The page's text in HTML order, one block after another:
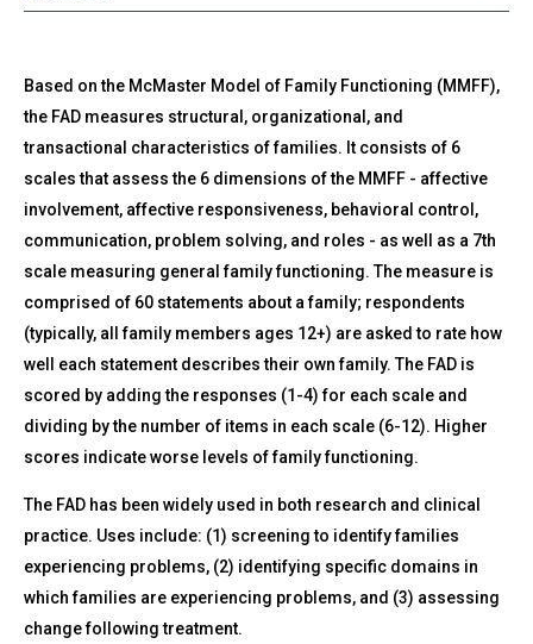
to
top
FAD
-
Family
Assessment
Device
Based on the McMaster Model of Family Functioning (MMFF),
the FAD measures structural, organizational, and
transactional characteristics of families. It consists of 6
scales that assess the 6 dimensions of the MMFF - affective
involvement, affective responsiveness, behavioral control,
communication, problem solving, and roles - as well as a 7th
scale measuring general family functioning. The measure is
comprised of 60 statements about a family; respondents
(typically, all family members ages 12+) are asked to rate how
well each statement describes their own family. The FAD is
scored by adding the responses (1-4) for each scale and
dividing by the number of items in each scale (6-12). Higher
scores indicate worse levels of family functioning.
The FAD has been widely used in both research and clinical
practice. Uses include: (1) screening to identify families
experiencing problems, (2) identifying specific domains in
which families are experiencing problems, and (3) assessing
change following treatment.